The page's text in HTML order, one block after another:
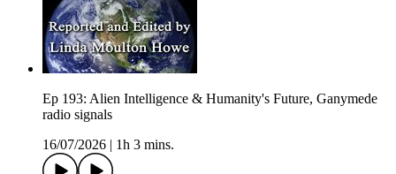
Ep 193: Alien Intelligence & Humanity's Future, Ganymede
radio signals
16/07/2026
1h 3 mins.